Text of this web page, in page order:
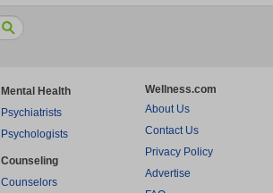
Mental Health
Psychiatrists
Psychologists
Counseling
Counselors
Wellness.com
About Us
Contact Us
Privacy Policy
Advertise